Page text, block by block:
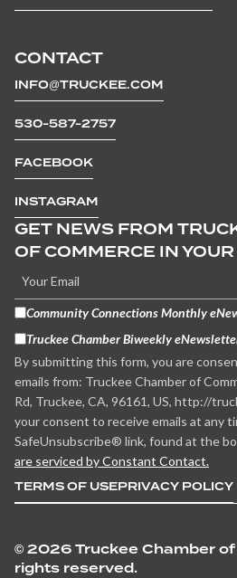
CONTACT
INFO@TRUCKEE.COM
530-587-2757
FACEBOOK
INSTAGRAM
GET NEWS FROM
OF COMMERCE IN
Community Connections Monthly
Truckee Chamber Biweekly
By submitting this form, you are
emails from: Truckee Chamber of
Rd, Truckee, CA, 96161, US, http://
your consent to receive emails at any
SafeUnsubscribe® link, found at the
are serviced by Constant Contact.
TERMS OF USEPRIVACY POLICY
© 2026 Truckee Chamber of
rights reserved.